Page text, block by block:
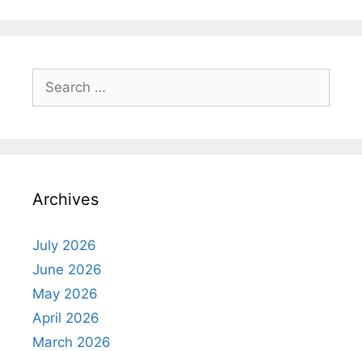
for:
Archives
July 2026
June 2026
May 2026
April 2026
March 2026